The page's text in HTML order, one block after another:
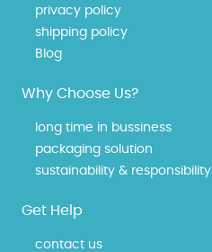
privacy policy
shipping policy
Blog
Why Choose Us?
long time in bussiness
packaging solution
sustainability & responsibility
Get Help
contact us